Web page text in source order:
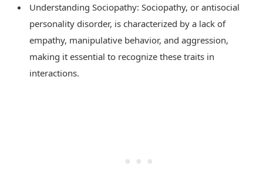
Understanding Sociopathy: Sociopathy, or antisocial
personality disorder, is characterized by a lack of
empathy, manipulative behavior, and aggression,
making it essential to recognize these traits in
interactions.